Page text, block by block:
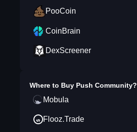
PooCoin
CoinBrain
DexScreener
Where to Buy Push Community?
Mobula
Flooz.Trade